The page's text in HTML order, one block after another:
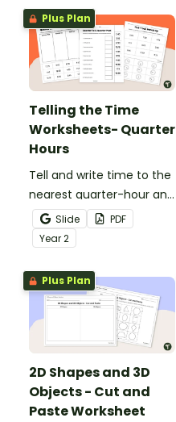
Plus Plan
Telling the Time
Worksheets- Quarter
Hours
Tell and write time to the
nearest quarter-hour and
half-hour with printable
telling time cut and paste
worksheets.
Slide
PDF
Year2
Plus Plan
2D Shapes and 3D
Objects - Cut and
Paste Worksheet